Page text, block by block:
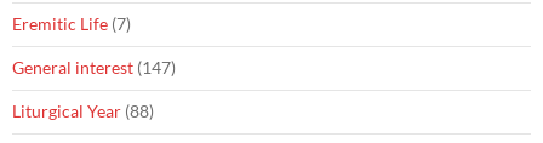
Eremitic Life (7)
General interest (147)
Liturgical Year (88)